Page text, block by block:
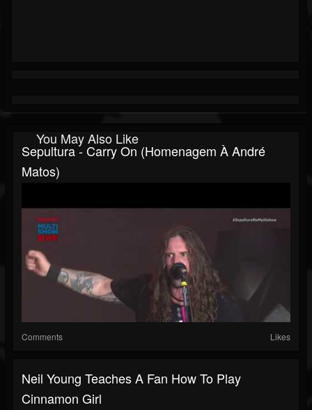
You May Also Like
Sepultura - Carry On (Homenagem À André
Matos)
Comments Likes
Neil Young Teaches A Fan How To Play
Cinnamon Girl